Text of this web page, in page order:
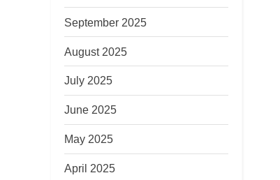
September 2025
August 2025
July 2025
June 2025
May 2025
April 2025